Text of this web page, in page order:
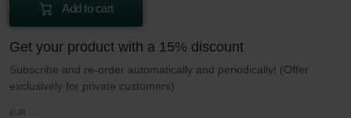
Add to cart
Get your product with a 15% discount
Subscribe and re-order automatically and periodically! (Offer
exclusively for private customers)
EUR